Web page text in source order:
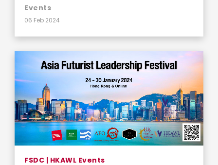
Events
06 Feb 2024
FSDC | HKAWL Events